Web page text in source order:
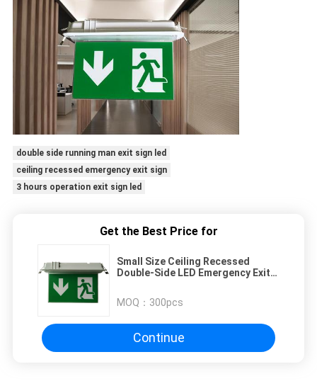
double side running man exit sign led
ceiling recessed emergency exit sign
3 hours operation exit sign led
Get the Best Price for
Small Size Ceiling Recessed
Double-Side LED Emergency Exit
MOQ： 300pcs
Continue